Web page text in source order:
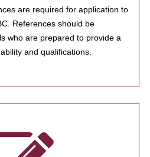
are required for application to
References should be
who are prepared to provide a
and qualifications.